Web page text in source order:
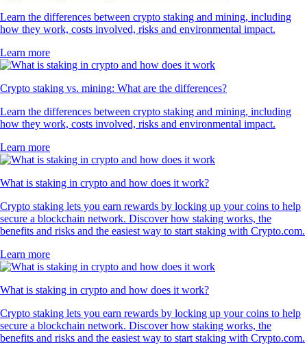
Learn the differences between crypto staking and mining, including
how they work, costs involved, risks and environmental impact.
Learn more
Crypto staking vs. mining: What are the differences?
Learn the differences between crypto staking and mining, including
how they work, costs involved, risks and environmental impact.
Learn more
What is staking in crypto and how does it work?
Crypto staking lets you earn rewards by locking up your coins to help
secure a blockchain network. Discover how staking works, the
benefits and risks and the easiest way to start staking with Crypto.com.
Learn more
What is staking in crypto and how does it work?
Crypto staking lets you earn rewards by locking up your coins to help
secure a blockchain network. Discover how staking works, the
benefits and risks and the easiest way to start staking with Crypto.com.